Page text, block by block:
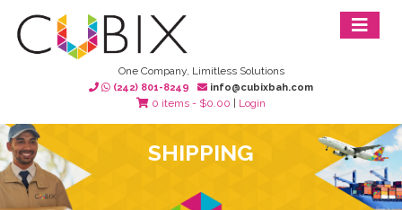
One Company, Limitless Solutions
(242) 801-8249 info@cubixbah.com
0 items - $0.00 Login
SHIPPING